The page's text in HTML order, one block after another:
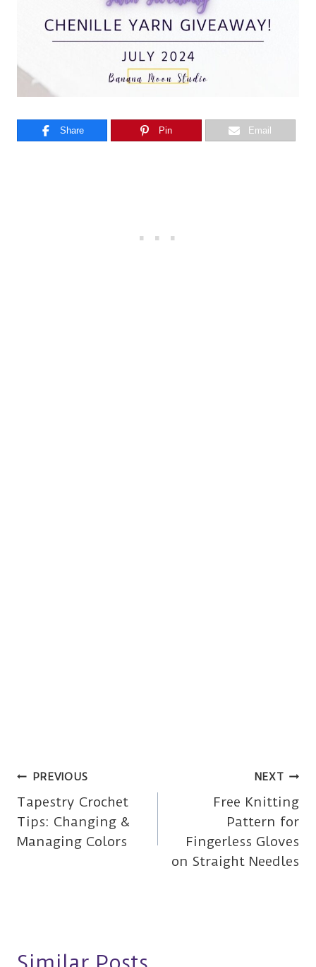
Share Pin Email
Post
navigation
PREVIOUS
Tapestry Crochet
Tips: Changing &
Managing Colors
NEXT
Free Knitting
Pattern for
Fingerless Gloves
on Straight Needles